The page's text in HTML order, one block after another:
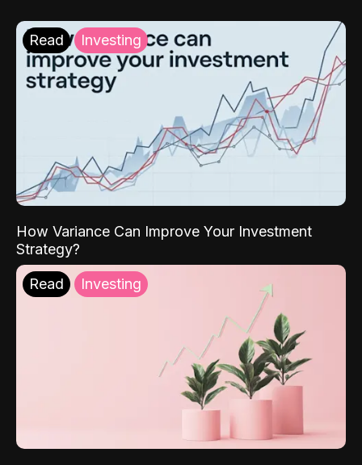
Read Investing
How Variance Can Improve Your Investment
Strategy?
Read Investing